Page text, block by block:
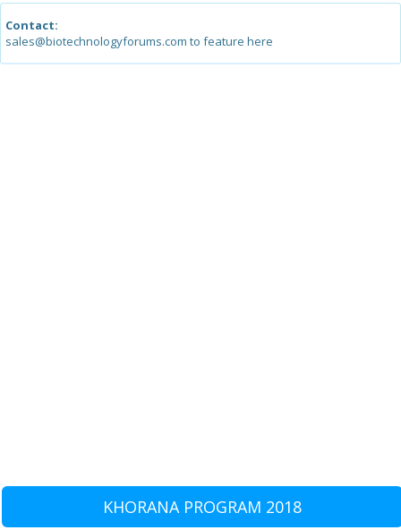
Contact:
sales@biotechnologyforums.com to feature here
KHORANA PROGRAM 2018